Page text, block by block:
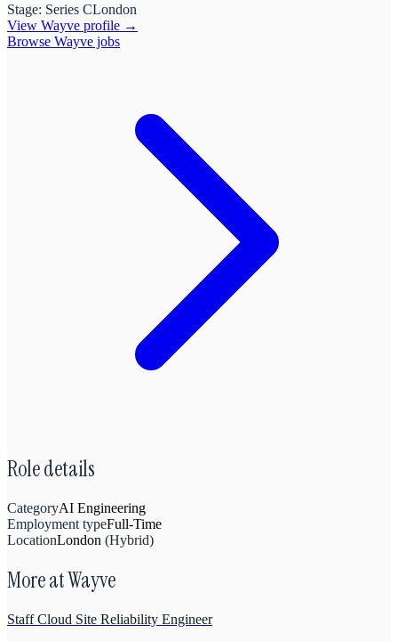
Stage: Series CLondon
View Wayve profile →
Browse Wayve jobs
Role details
CategoryAI Engineering
Employment typeFull-Time
LocationLondon (Hybrid)
More atWayve
Staff Cloud Site Reliability Engineer